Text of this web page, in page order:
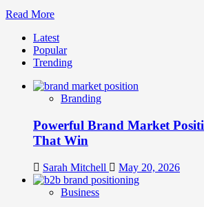
Read MoreRead
about
How
Companies
Fake
Competitor
to
Influence
Market
Perception
and
Consumer
Choice
Latest
Popular
Trending
Branding
Powerful Brand Market
That Win
Sarah Mitchell May 20, 2026
Business